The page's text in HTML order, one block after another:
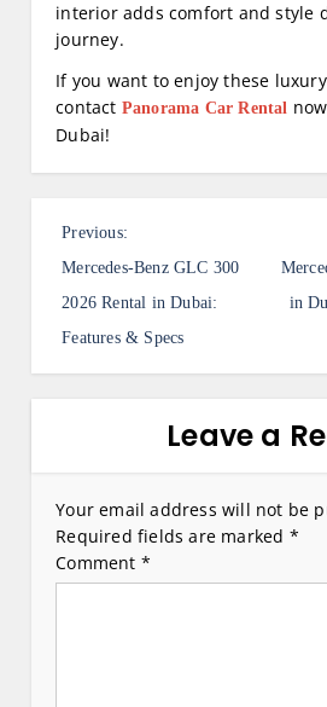
interior adds comfort and style
journey.
If you want to enjoy these
contact Panorama Car Rental
Dubai!
P
o
s
t
i
g
a
Previous:
Mercedes-Benz GLC 300
2026 Rental in Dubai:
Features & Specs
in
Leave a
Your email address will not be
Required fields are marked *
Comment *